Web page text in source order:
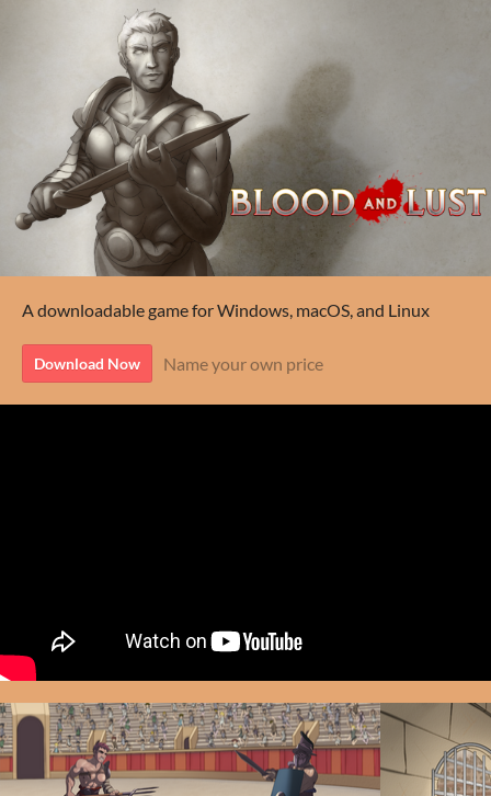
A downloadable game for Windows, macOS, and Linux
Download Now Name your own price